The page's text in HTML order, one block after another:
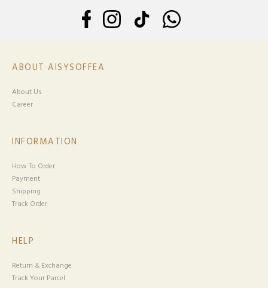
ABOUT AISYSOFFEA
About Us
Career
INFORMATION
How To Order
Payment
Shipping
Track Order
HELP
Return & Exchange
Track Your Parcel